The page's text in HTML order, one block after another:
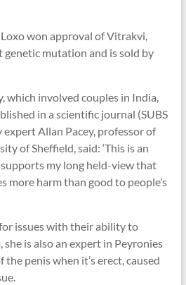
won approval of Vitrakvi,
mutation and is sold by
which involved couples in India,
in a scientific journal (SUBS
Allan Pacey, professor of
of Sheffield, said: ‘This is an
my long held-view that
more harm than good to people’s
issues with their ability to
is also an expert in Peyronies
penis when it’s erect, caused